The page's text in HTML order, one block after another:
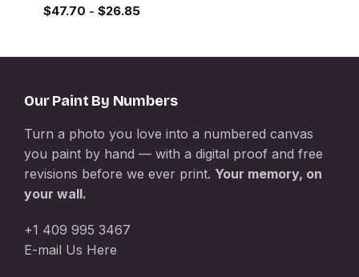
$47.70 - $26.85
Our Paint By Numbers
Turn a photo you love into a numbered canvas
you paint by hand — with a digital proof and free
revisions before we ever print. Your memory, on
your wall.
+1 409 995 3467
E-mail Us Here